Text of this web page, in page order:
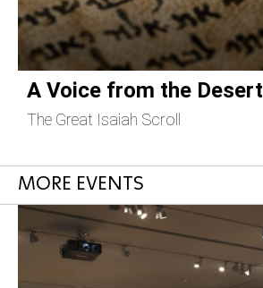
A Voice from the Desert
The Great Isaiah Scroll
MORE EVENTS